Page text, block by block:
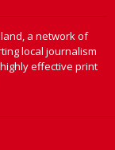
a network of
local journalism
effective print